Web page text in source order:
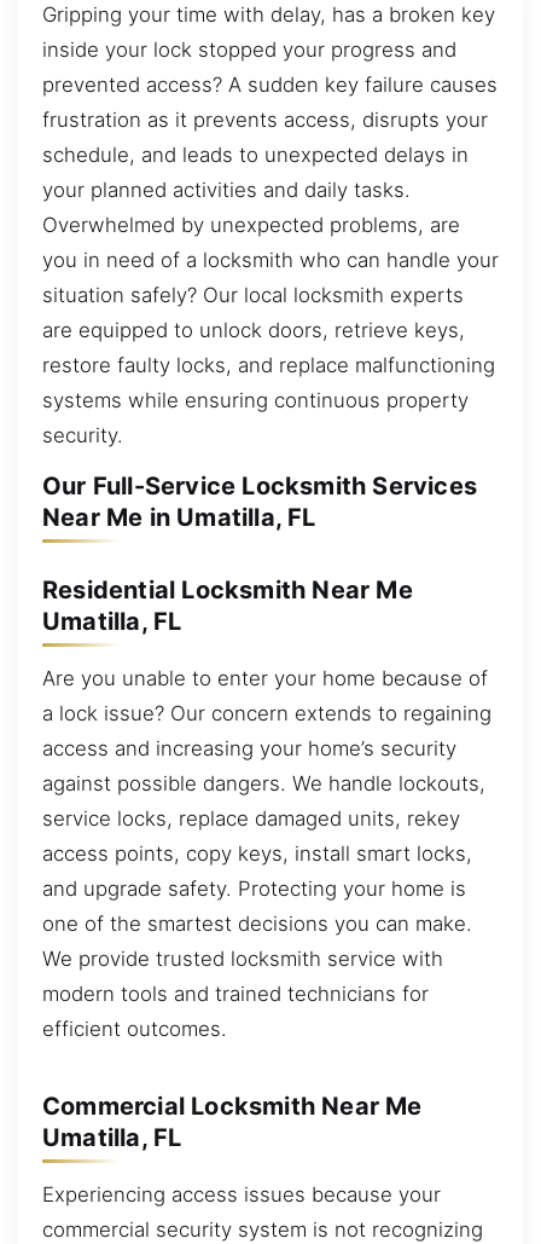
Gripping your time with delay, has a broken key
inside your lock stopped your progress and
prevented access? A sudden key failure causes
frustration as it prevents access, disrupts your
schedule, and leads to unexpected delays in
your planned activities and daily tasks.
Overwhelmed by unexpected problems, are
you in need of a locksmith who can handle your
situation safely? Our local locksmith experts
are equipped to unlock doors, retrieve keys,
restore faulty locks, and replace malfunctioning
systems while ensuring continuous property
security.
Our Full-Service Locksmith Services
Near Me in Umatilla, FL
Residential Locksmith Near Me
Umatilla, FL
Are you unable to enter your home because of
a lock issue? Our concern extends to regaining
access and increasing your home’s security
against possible dangers. We handle lockouts,
service locks, replace damaged units, rekey
access points, copy keys, install smart locks,
and upgrade safety. Protecting your home is
one of the smartest decisions you can make.
We provide trusted locksmith service with
modern tools and trained technicians for
efficient outcomes.
Commercial Locksmith Near Me
Umatilla, FL
Experiencing access issues because your
commercial security system is not recognizing